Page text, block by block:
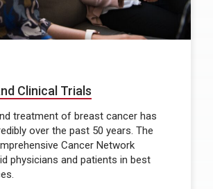
Clinical Trials
treatment of breast cancer has
over the past 50 years. The
Cancer Network
physicians and patients in best